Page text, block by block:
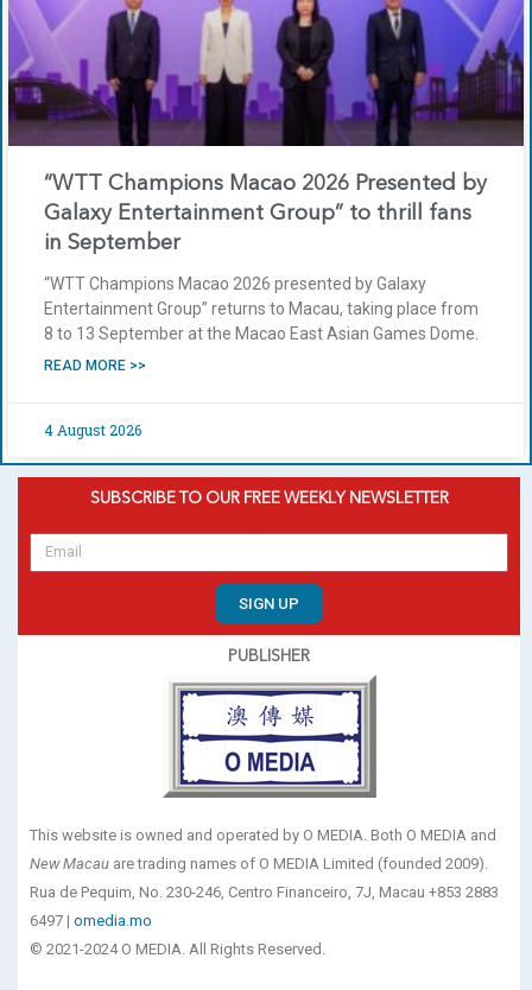
“WTT Champions Macao 2026 Presented by
Galaxy Entertainment Group” to thrill fans
in September
“WTT Champions Macao 2026 presented by Galaxy
Entertainment Group” returns to Macau, taking place from
8 to 13 September at the Macao East Asian Games Dome.
READ MORE >>
4 August 2026
SUBSCRIBE TO OUR FREE WEEKLY NEWSLETTER
SIGN UP
PUBLISHER
This website is owned and operated by O MEDIA. Both O MEDIA and
New Macau are trading names of O MEDIA Limited (founded 2009).
Rua de Pequim, No. 230-246, Centro Financeiro, 7J, Macau +853 2883
6497 | omedia.mo
© 2021-2024 O MEDIA. All Rights Reserved.